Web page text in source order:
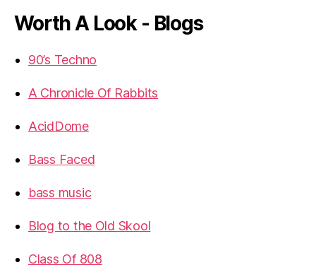
Worth A Look - Blogs
90’s Techno
A Chronicle Of Rabbits
AcidDome
Bass Faced
bass music
Blog to the Old Skool
Class Of 808